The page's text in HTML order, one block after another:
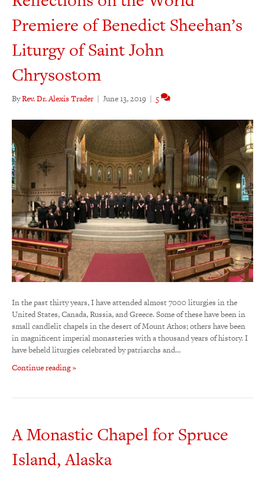
Premiere of Benedict Sheehan’s
Liturgy of Saint John
Chrysostom
ByRev. Dr. Alexis Trader | June 13, 2019 | 5
In the past thirty years, I have attended almost 7000 liturgies in the
United States, Canada, Russia, and Greece. Some of these have been in
small candlelit chapels in the desert of Mount Athos; others have been
in magnificent imperial monasteries with a thousand years of history. I
have beheld liturgies celebrated by patriarchs and…
Continue reading »
A Monastic Chapel for Spruce
Island, Alaska